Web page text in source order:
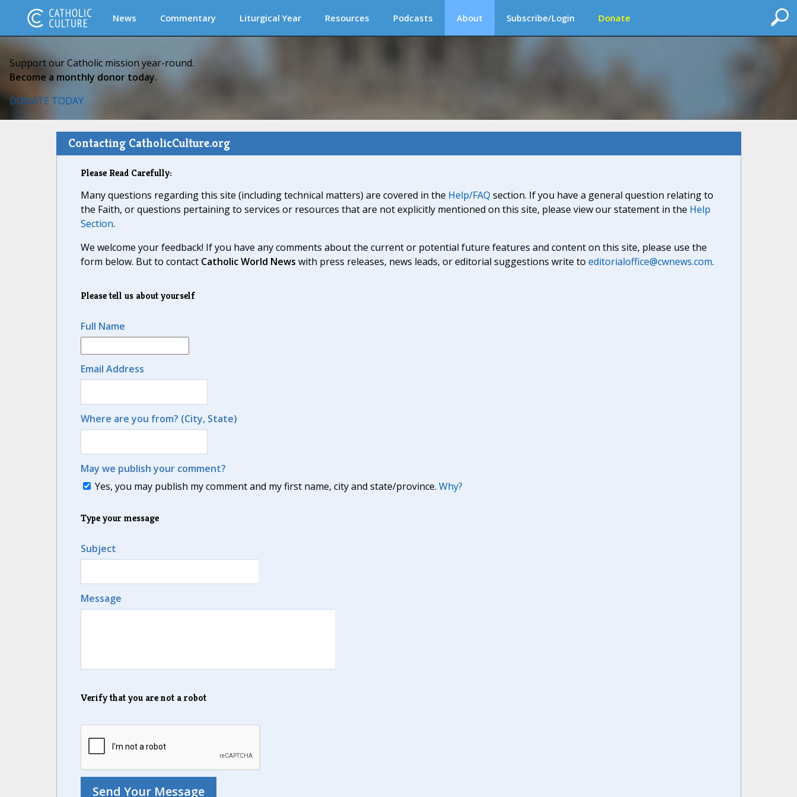
News Commentary Liturgical Year Resources Podcasts About Subscribe/Login Donate
Support our Catholic mission year-round.
Become a monthly donor today.
DONATE TODAY
Contacting CatholicCulture.org
Please Read Carefully:
Many questions regarding this site (including technical matters) are covered in the Help/FAQ section. If you have a general question relating to
the Faith, or questions pertaining to services or resources that are not explicitly mentioned on this site, please view our statement in the Help
Section.
We welcome your feedback! If you have any comments about the current or potential future features and content on this site, please use the
form below. But to contact Catholic World News with press releases, news leads, or editorial suggestions write to editorialoffice@cwnews.com.
Please tell us about yourself
Full Name
Email Address
Where are you from? (City, State)
May we publish your comment?
Yes, you may publish my comment and my first name, city and state/province. Why?
Type your message
Subject
Message
Verify that you are not a robot